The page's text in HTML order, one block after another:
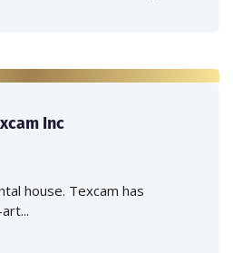
Inc
house. Texcam has